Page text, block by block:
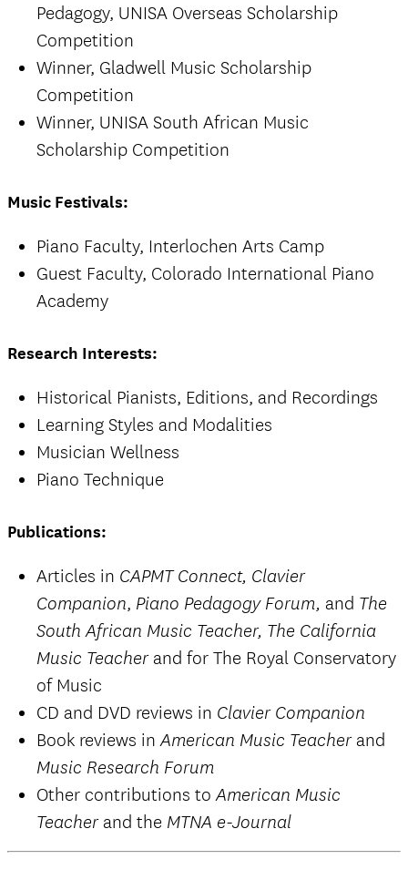
Pedagogy, UNISA Overseas Scholarship
Competition
Winner, Gladwell Music Scholarship
Competition
Winner, UNISA South African Music
Scholarship Competition
Music Festivals:
Piano Faculty, Interlochen Arts Camp
Guest Faculty, Colorado International Piano
Academy
Research Interests:
Historical Pianists, Editions, and Recordings
Learning Styles and Modalities
Musician Wellness
Piano Technique
Publications:
Articles in CAPMT Connect, Clavier
Companion, Piano Pedagogy Forum, and The
South African Music Teacher, The California
Music Teacher and for The Royal Conservatory
of Music
CD and DVD reviews in Clavier Companion
Book reviews inAmerican Music Teacherand
Music Research Forum
Other contributions toAmerican Music
Teacherand the MTNA e-Journal